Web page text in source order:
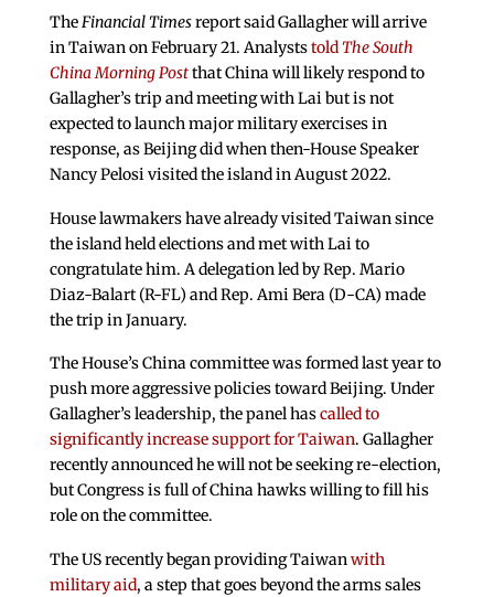
TheFinancial Timesreport said Gallagher will arrive
in Taiwan on February 21. AnalyststoldThe South
China Morning Postthat China will likely respond to
Gallagher’s trip and meeting with Lai but is not
expected to launch major military exercises in
response, as Beijing did when then-House Speaker
Nancy Pelosi visited the island in August 2022.
House lawmakers have already visited Taiwan since
the island held elections and met with Lai to
congratulate him. A delegation led by Rep. Mario
Diaz-Balart (R-FL) and Rep. Ami Bera (D-CA) made
the trip in January.
The House’s China committee was formed last year to
push more aggressive policies toward Beijing. Under
Gallagher’s leadership, the panel hascalled to
significantly increase support for Taiwan. Gallagher
recently announced he will not be seeking re-election,
but Congress is full of China hawks willing to fill his
role on the committee.
The US recently began providing Taiwanwith
military aid, a step that goes beyond the arms sales